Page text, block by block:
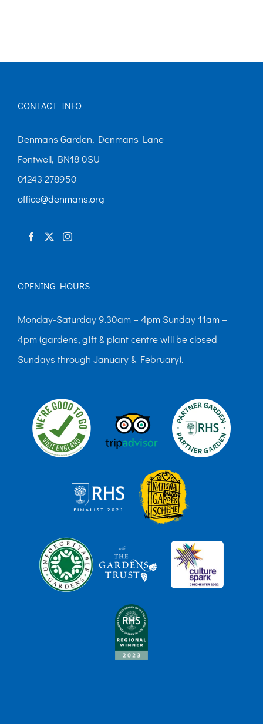
CONTACT INFO
Denmans Garden, Denmans Lane
Fontwell, BN18 0SU
01243 278950
office@denmans.org
OPENING HOURS
Monday-Saturday 9.30am – 4pm Sunday 11am –
4pm (gardens, gift & plant centre will be closed
Sundays through January & February).